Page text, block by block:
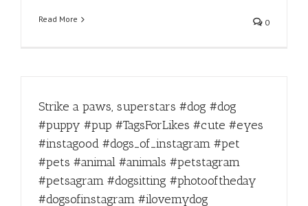
Read More 0
Strike a paws, superstars #dog #dog
#puppy #pup #TagsForLikes #cute #eyes
#instagood #dogs_of_instagram #pet
#pets #animal #animals #petstagram
#petsagram #dogsitting #photooftheday
#dogsofinstagram #ilovemydog